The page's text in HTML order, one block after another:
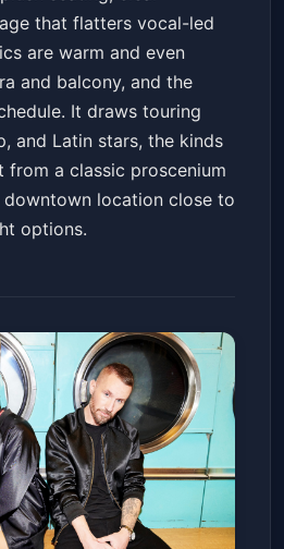
that flatters vocal-led
are warm and even
and balcony, and the
It draws touring
and Latin stars, the kinds
a classic proscenium
location close to
options.